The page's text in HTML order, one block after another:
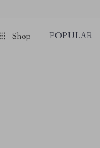
Shop POPULAR